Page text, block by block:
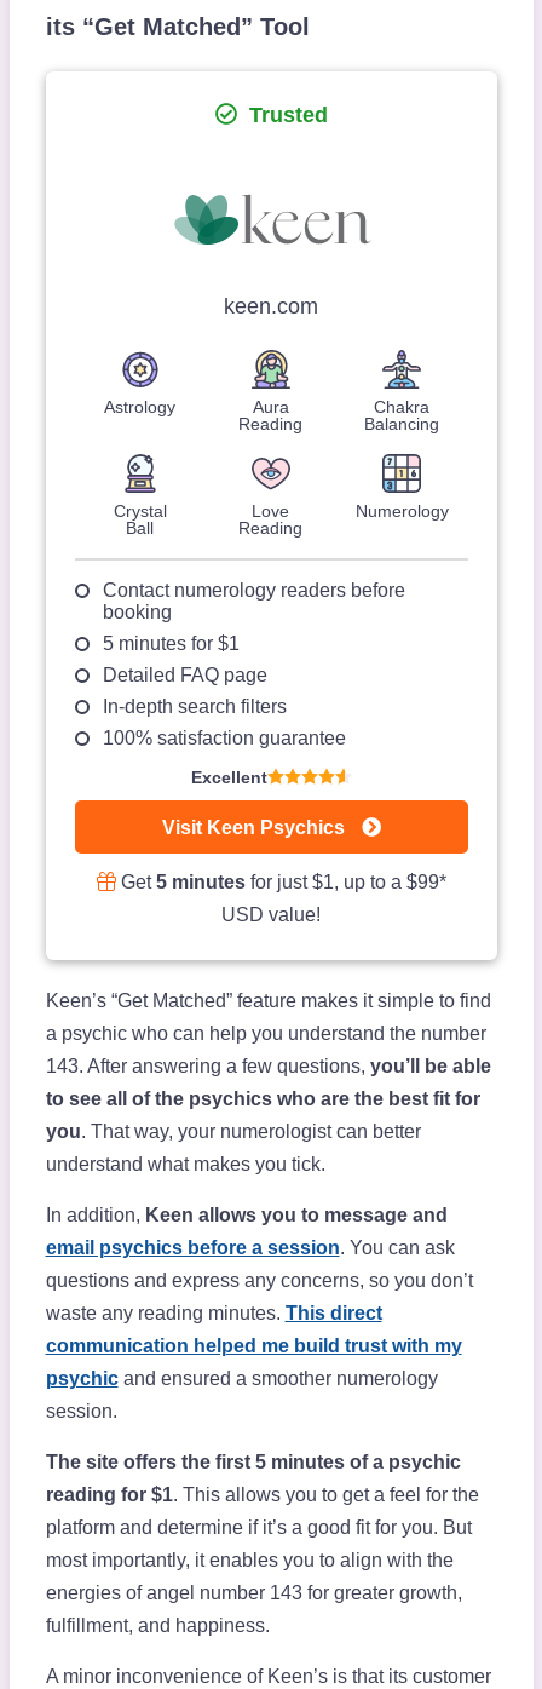
its “Get Matched” Tool
Trusted
keen.com
Astrology
Aura
Reading
Chakra
Balancing
Crystal
Ball
Love
Reading
Numerology
Contact numerology readers before
booking
5 minutes for $1
Detailed FAQ page
In-depth search filters
100% satisfaction guarantee
Excellent
Visit Keen Psychics
Get5 minutesfor just $1, up to a $99*
USD value!
Keen’s “Get Matched” feature makes it simple to find
a psychic who can help you understand the number
143. After answering a few questions, you’ll be able
to see all of the psychics who are the best fit for
you. That way, your numerologist can better
understand what makes you tick.
In addition, Keen allows you to message and
email psychics before a session. You can ask
questions and express any concerns, so you don’t
waste any reading minutes. This direct
communication helped me build trust with my
psychicand ensured a smoother numerology
session.
The site offers the first 5 minutes of a psychic
reading for $1. This allows you to get a feel for the
platform and determine if it’s a good fit for you. But
most importantly, it enables you to align with the
energies of angel number 143 for greater growth,
fulfillment, and happiness.
A minor inconvenience of Keen’s is that its customer